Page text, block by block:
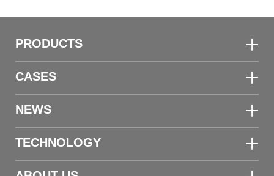
PRODUCTS
CASES
NEWS
TECHNOLOGY